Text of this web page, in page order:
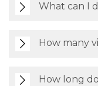
What can I
How many
How long